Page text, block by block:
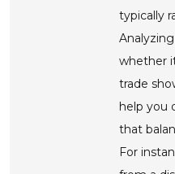
typically
whether
trade
help you
that
For